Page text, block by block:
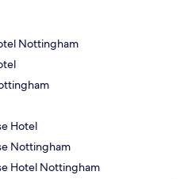
Nottingham
Hotel
Nottingham
Hotel Nottingham